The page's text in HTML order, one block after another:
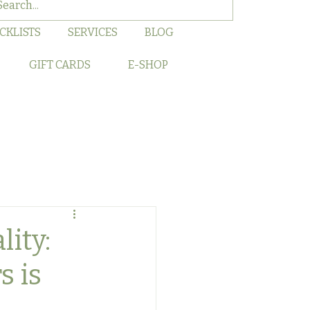
SERVICES BLOG
GIFT CARDS E-SHOP
is